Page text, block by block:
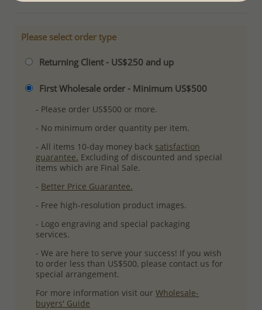
Please select order type
Returning Client - US$250 and up
First Wholesale order - Minimum US$500
- Please order US$500 or more.
- No minimum order quantity per item.
- All items 10-day money back satisfaction
guarantee. Excluding of discounted and special
items which are Final Sale.
- Better Price Guarantee.
- Free high-resolution product images.
- Logo engraving and special packaging
services.
- We are here to serve your success! If you wish
to order less than US$500, please contact us for
special arrangement.
For more information visit ourWholesale-
buyers' Guide